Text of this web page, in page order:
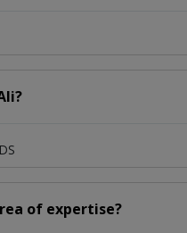
of expertise?